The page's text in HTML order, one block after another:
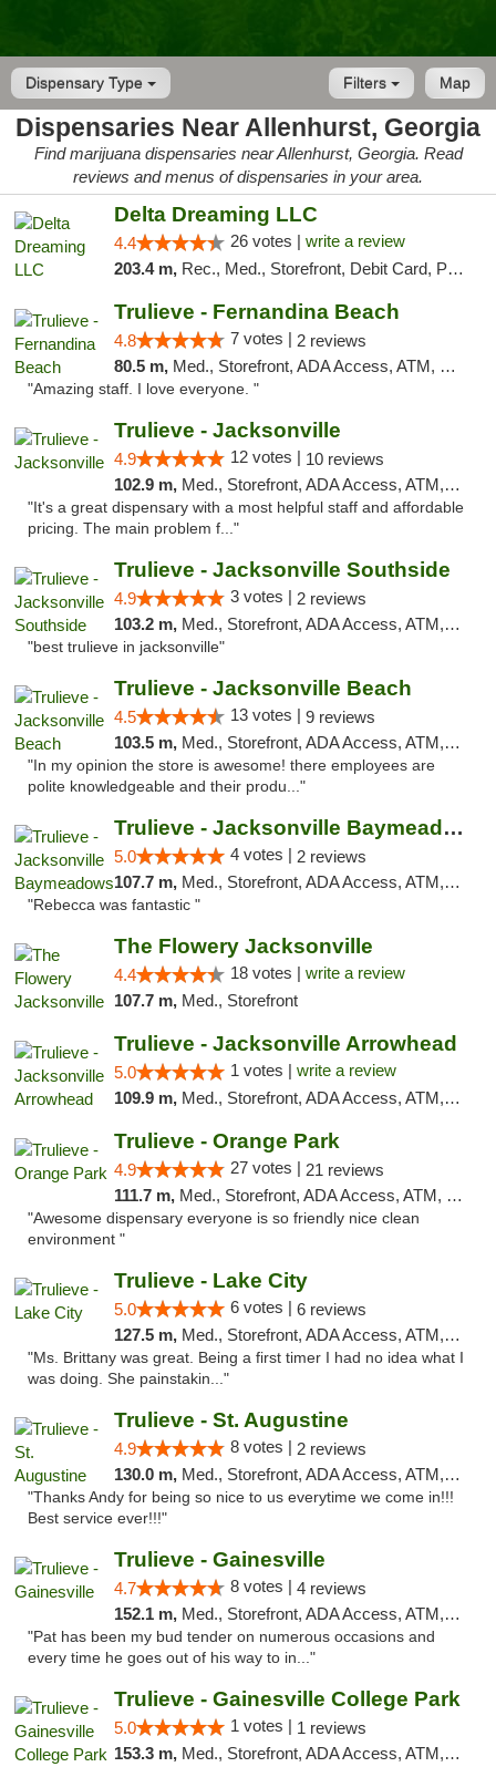
Dispensary Type Map
Filters
Dispensaries Near Allenhurst, Georgia
Find marijuana dispensaries near Allenhurst, Georgia. Read
reviews and menus of dispensaries in your area.
Delta Dreaming LLC
4.4 26 votes | write a review
203.4 m, Rec., Med., Storefront, Debit Card, Pickup
Trulieve - Fernandina Beach
4.8 7 votes | 2 reviews
80.5 m, Med., Storefront, ADA Access, ATM, Debit Card, Delivery, Pickup
"Amazing staff. I love everyone. "
Trulieve - Jacksonville
4.9 12 votes | 10 reviews
102.9 m, Med., Storefront, ADA Access, ATM, Debit Card, Delivery, Pickup
"It's a great dispensary with a most helpful staff and affordable
pricing. The main problem f..."
Trulieve - Jacksonville Southside
4.9 3 votes | 2 reviews
103.2 m, Med., Storefront, ADA Access, ATM, Debit Card, Delivery, Pickup
"best trulieve in jacksonville"
Trulieve - Jacksonville Beach
4.5 13 votes | 9 reviews
103.5 m, Med., Storefront, ADA Access, ATM, Debit Card, Delivery, Pickup
"In my opinion the store is awesome! there employees are
polite knowledgeable and their produ..."
Trulieve - Jacksonville Baymeadows
5.0 4 votes | 2 reviews
107.7 m, Med., Storefront, ADA Access, ATM, Debit Card, Delivery, Pickup
"Rebecca was fantastic "
The Flowery Jacksonville
4.4 18 votes | write a review
107.7 m, Med., Storefront
Trulieve - Jacksonville Arrowhead
5.0 1 votes | write a review
109.9 m, Med., Storefront, ADA Access, ATM, Debit Card, Delivery, Pickup
Trulieve - Orange Park
4.9 27 votes | 21 reviews
111.7 m, Med., Storefront, ADA Access, ATM, Debit Card, Delivery, Pickup
"Awesome dispensary everyone is so friendly nice clean
environment "
Trulieve - Lake City
5.0 6 votes | 6 reviews
127.5 m, Med., Storefront, ADA Access, ATM, Delivery, Pickup
"Ms. Brittany was great. Being a first timer I had no idea what I
was doing. She painstakin..."
Trulieve - St. Augustine
4.9 8 votes | 2 reviews
130.0 m, Med., Storefront, ADA Access, ATM, Debit Card, Delivery, Pickup
"Thanks Andy for being so nice to us everytime we come in!!!
Best service ever!!!"
Trulieve - Gainesville
4.7 8 votes | 4 reviews
152.1 m, Med., Storefront, ADA Access, ATM, Debit Card, Delivery, Pickup
"Pat has been my bud tender on numerous occasions and
every time he goes out of his way to in..."
Trulieve - Gainesville College Park
5.0 1 votes | 1 reviews
153.3 m, Med., Storefront, ADA Access, ATM, Debit Card, Delivery, Pickup